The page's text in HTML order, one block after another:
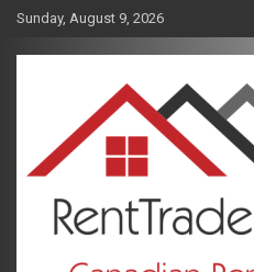
Skip
content
Sunday, August 9, 2026